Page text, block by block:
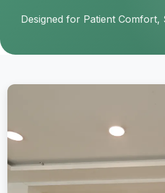
Designed for Patient Comfort,